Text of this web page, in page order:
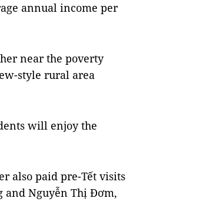
annual income per
near the poverty
style rural area
will enjoy the
also paid pre-Tết visits
and Nguyễn Thị Đơm,